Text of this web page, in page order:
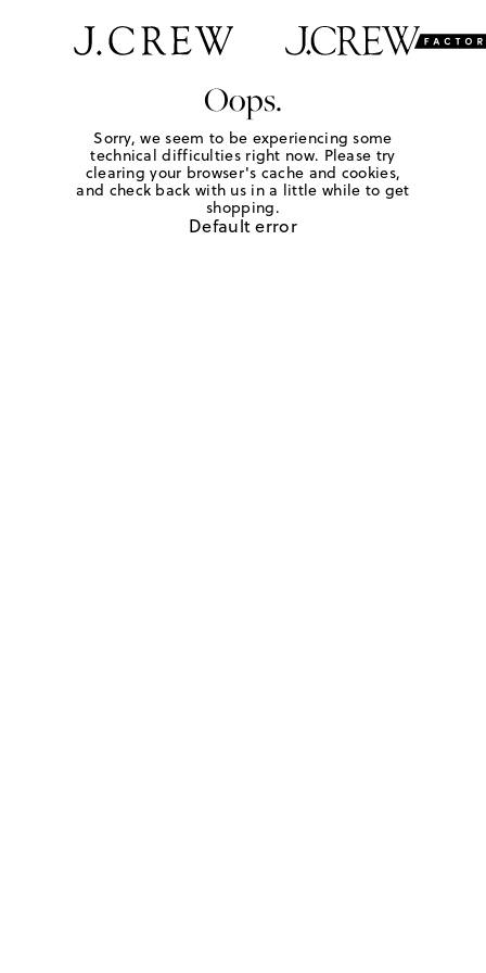
Oops.
Sorry, we seem to be experiencing some
technical difficulties right now. Please try
clearing your browser's cache and cookies,
and check back with us in a little while to get
shopping.
Default error